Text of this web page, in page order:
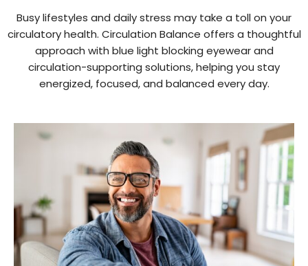
Busy lifestyles and daily stress may take a toll on your
circulatory health. Circulation Balance offers a thoughtful
approach with blue light blocking eyewear and
circulation-supporting solutions, helping you stay
energized, focused, and balanced every day.